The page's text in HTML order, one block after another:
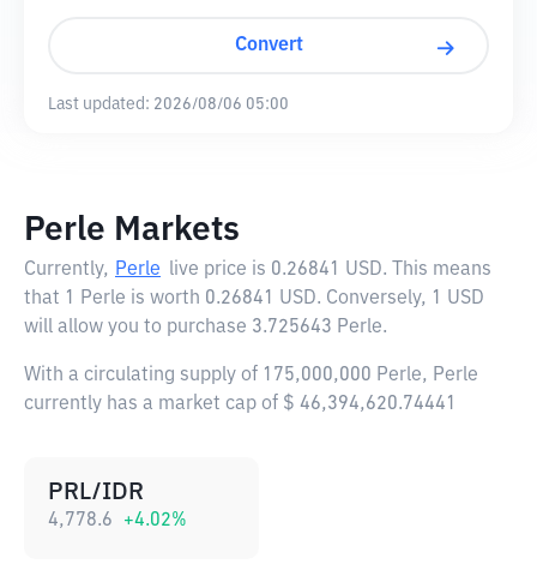
Convert
Last updated: 2026/08/06 05:00
Perle Markets
Currently, Perle live price is 0.26841 USD. This means
that 1 Perle is worth 0.26841 USD. Conversely, 1 USD
will allow you to purchase 3.725643 Perle.
With a circulating supply of 175,000,000 Perle, Perle
currently has a market cap of $ 46,394,620.74441
PRL/IDR
4,778.6 +4.02%